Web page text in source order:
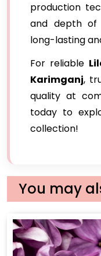
production
and depth of
long-lasting
For reliable
Karimganj,
quality at
today to
collection!
You may